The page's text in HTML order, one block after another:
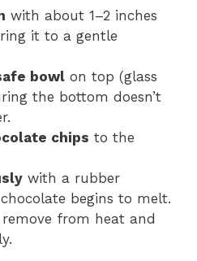
with about 1–2 inches
it to a gentle
bowl on top (glass
the bottom doesn’t
chips to the
with a rubber
begins to melt.
remove from heat and